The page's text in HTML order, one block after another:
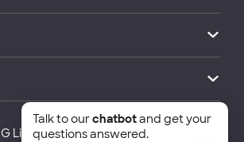
Lisbon School of Economics and
Talk to ourchatbotand get your
questions answered.